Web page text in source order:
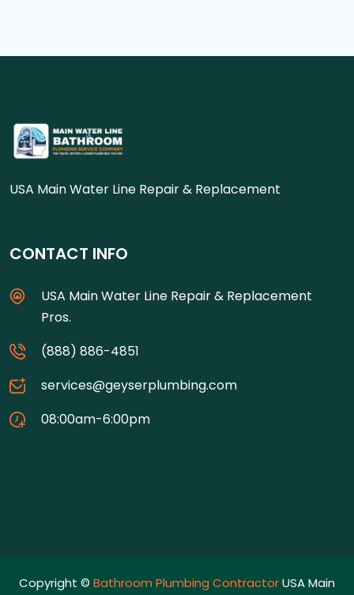
USA Main Water Line Repair & Replacement
CONTACT INFO
USA Main Water Line Repair & Replacement
Pros.
(888) 886-4851
services@geyserplumbing.com
08:00am-6:00pm
Copyright © Bathroom Plumbing ContractorUSA Main